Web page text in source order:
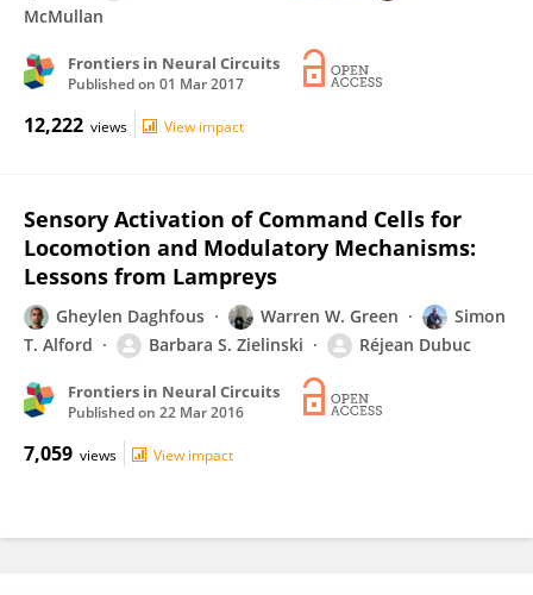
McMullan
Frontiers in Neural Circuits
Published on 01 Mar 2017
12,222 views View impact
Sensory Activation of Command Cells for
Locomotion and Modulatory Mechanisms:
Lessons from Lampreys
Gheylen Daghfous Warren W. Green
Simon
T. Alford
Barbara S. Zielinski Réjean Dubuc
Frontiers in Neural Circuits
Published on 22 Mar 2016
7,059 views View impact